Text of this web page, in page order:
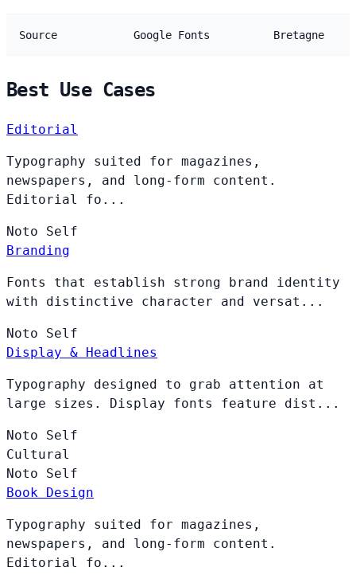
Source Google Fonts Bretagne
Best Use Cases
Editorial
Typography suited for magazines,
newspapers, and long-form content.
Editorial fo...
Noto Self
Branding
Fonts that establish strong brand identity
with distinctive character and versat...
Noto Self
Display & Headlines
Typography designed to grab attention at
large sizes. Display fonts feature dist...
Noto Self
Cultural
Noto Self
Book Design
Typography suited for magazines,
newspapers, and long-form content.
Editorial fo...